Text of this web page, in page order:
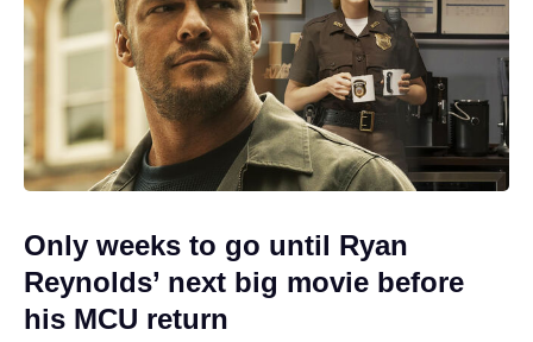
Only weeks to go until Ryan
Reynolds’ next big movie before
his MCU return